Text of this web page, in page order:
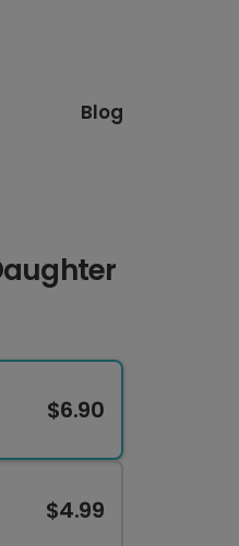
Blog
$6.90
$4.99